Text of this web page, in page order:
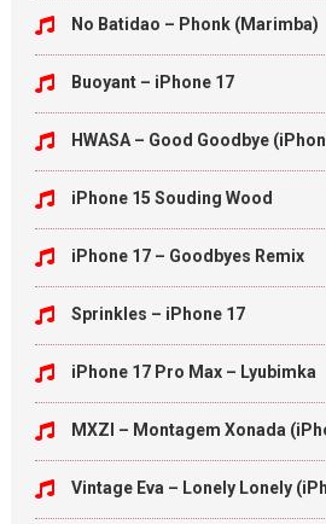
No Batidao – Phonk (Marimba)
Buoyant – iPhone 17
HWASA – Good Goodbye
iPhone 15 Souding Wood
iPhone 17 – Goodbyes Remix
Sprinkles – iPhone 17
iPhone 17 Pro Max – Lyubimka
MXZI – Montagem Xonada
Vintage Eva – Lonely Lonely